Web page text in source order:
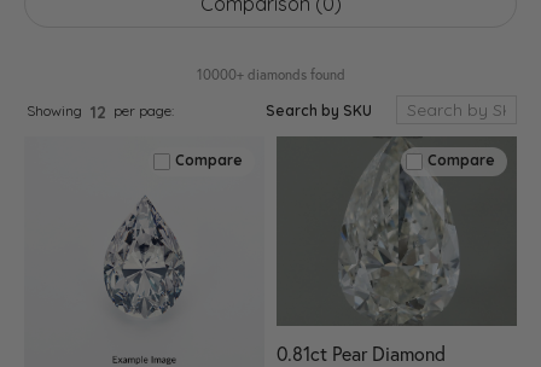
10000+ diamonds found
Showing 12 per page: Search by SKU
Compare Compare
0.81ct Pear Diamond